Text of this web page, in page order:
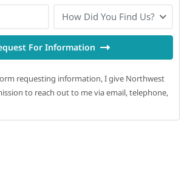
How Did You Find Us?
For Information
requesting information, I give Northwest
to reach out to me via email, telephone,